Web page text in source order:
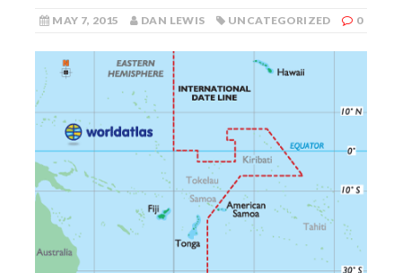
MAY 7, 2015 DAN LEWIS UNCATEGORIZED 0